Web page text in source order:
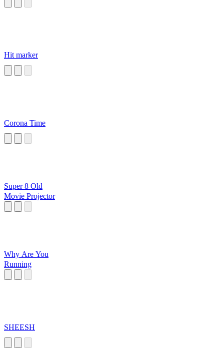
Hit marker
Corona Time
Super 8 Old
Movie Projector
Why Are You
Running
SHEESH